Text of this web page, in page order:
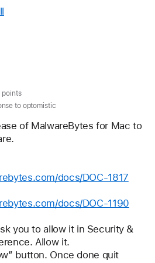
to optomistic
of MalwareBytes for Mac to
docs/DOC-1817
docs/DOC-1190
you to allow it in Security &
Allow it.
button. Once done quit